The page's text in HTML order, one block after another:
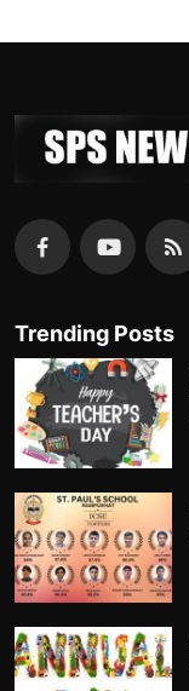
Trending Posts